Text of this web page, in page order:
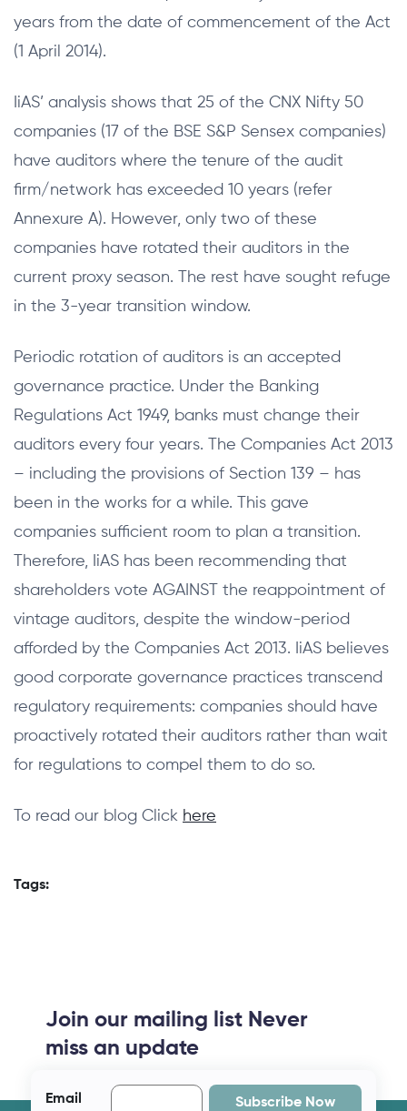
years from the date of commencement of the Act
(1 April 2014).
IiAS’ analysis shows that 25 of the CNX Nifty 50
companies (17 of the BSE S&P Sensex companies)
have auditors where the tenure of the audit
firm/network has exceeded 10 years (refer
Annexure A). However, only two of these
companies have rotated their auditors in the
current proxy season. The rest have sought refuge
in the 3-year transition window.
Periodic rotation of auditors is an accepted
governance practice. Under the Banking
Regulations Act 1949, banks must change their
auditors every four years. The Companies Act 2013
– including the provisions of Section 139 – has
been in the works for a while. This gave
companies sufficient room to plan a transition.
Therefore, IiAS has been recommending that
shareholders vote AGAINST the reappointment of
vintage auditors, despite the window-period
afforded by the Companies Act 2013. IiAS believes
good corporate governance practices transcend
regulatory requirements: companies should have
proactively rotated their auditors rather than wait
for regulations to compel them to do so.
To read our blog Click here
Tags:
Join our mailing list Never
miss an update
Email Subscribe Now